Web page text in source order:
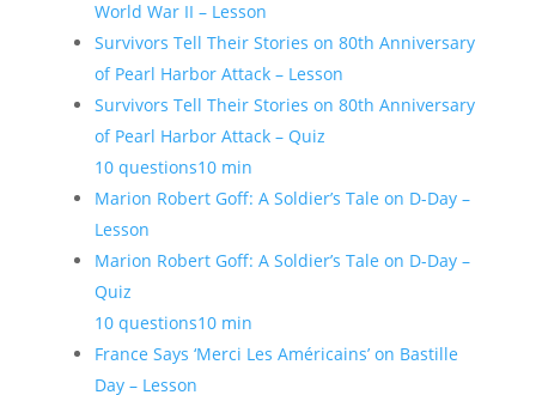
World War II – Lesson
Survivors Tell Their Stories on 80th Anniversary
of Pearl Harbor Attack – Lesson
Survivors Tell Their Stories on 80th Anniversary
of Pearl Harbor Attack – Quiz
10 questions10 min
Marion Robert Goff: A Soldier’s Tale on D-Day –
Lesson
Marion Robert Goff: A Soldier’s Tale on D-Day –
Quiz
10 questions10 min
France Says ‘Merci Les Américains’ on Bastille
Day – Lesson